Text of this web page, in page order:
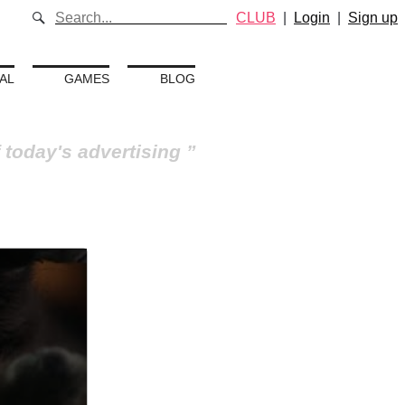
GAMES BLOG
advertising
CLUB Login Sign up